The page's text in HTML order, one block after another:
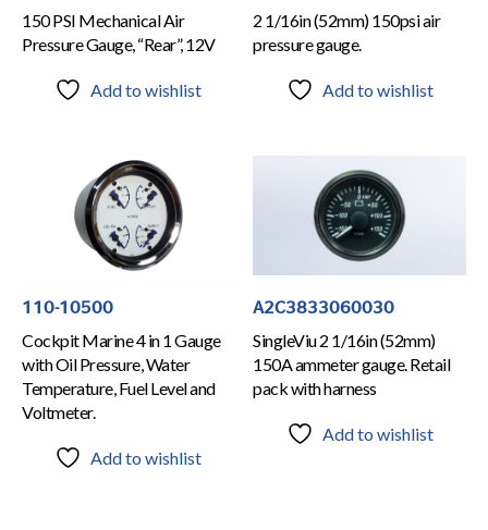
150 PSI Mechanical Air
Pressure Gauge, “Rear”, 12V
Add to wishlist
2 1/16in (52mm) 150psi air
pressure gauge.
Add to wishlist
110-10500
Cockpit Marine 4 in 1 Gauge
with Oil Pressure, Water
Temperature, Fuel Level and
Voltmeter.
Add to wishlist
A2C3833060030
SingleViu 2 1/16in (52mm)
150A ammeter gauge. Retail
pack with harness
Add to wishlist